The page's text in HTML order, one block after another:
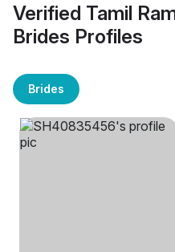
Verified Tamil
Brides Profiles
Brides